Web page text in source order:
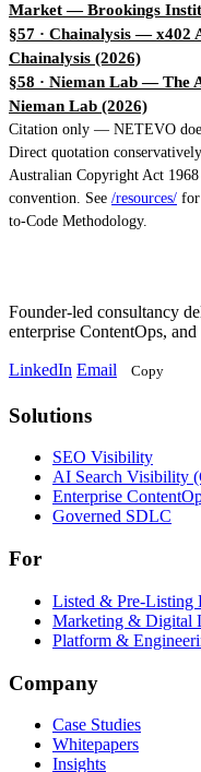
Market — Brookings
§57 · Chainalysis — x402
Chainalysis (2026)
§58 · Nieman Lab — The
Nieman Lab (2026)
Citation only — NETEVO
Direct quotation
Australian Copyright Act
convention. See /resources/
to-Code Methodology.
Founder-led consultancy
enterprise ContentOps,
LinkedIn Email Copy
Solutions
SolutionsSEO Visibility
AI Search Visibility
Enterprise
Governed SDLC
For
Listed & Pre-Listing
Marketing & Digital
Platform &
Company
Case Studies
Whitepapers
Insights